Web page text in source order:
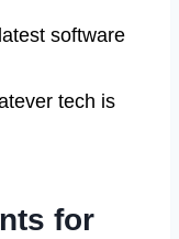
software
tech is
for